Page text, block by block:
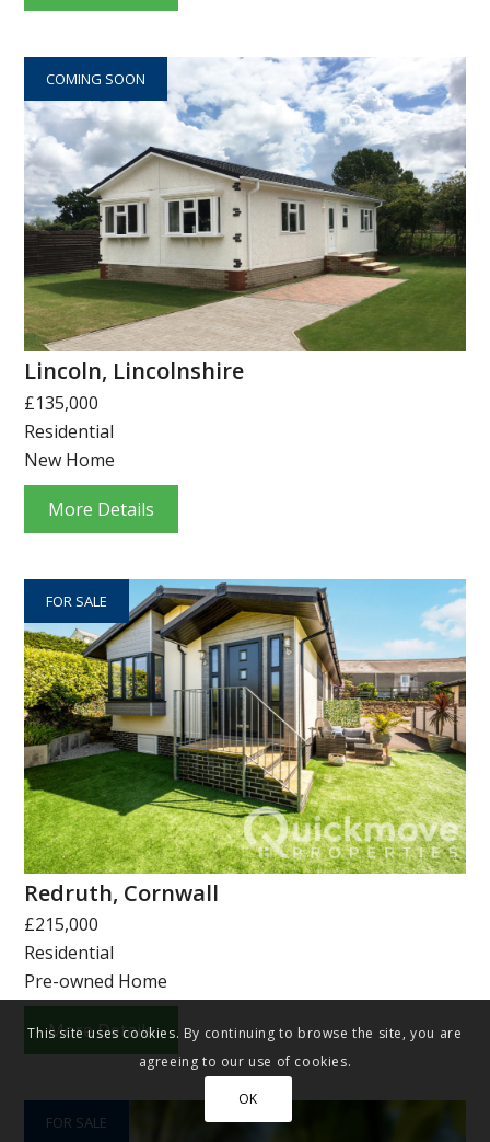
COMING SOON
Lincoln, Lincolnshire
£135,000
Residential
New Home
More Details
FOR SALE
Redruth, Cornwall
£215,000
Residential
Pre-owned Home
More Details
FOR SALE
This site uses cookies. By continuing to browse the site, you are
agreeing to our use of cookies.
OK